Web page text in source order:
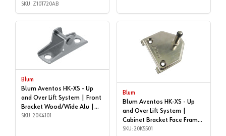
Z10T720AB
SKU: Z10T720AB
Blum
Blum Aventos HK-XS - Up
and Over Lift System | Front
Bracket Wood/Wide Alu |
20K4101
SKU: 20K4101
Blum
Blum Aventos HK-XS - Up
and Over Lift System |
Cabinet Bracket Face Frame
| 20K5501
SKU: 20K5501